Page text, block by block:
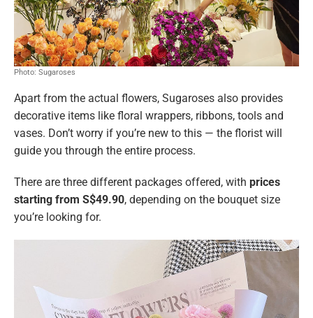
Photo: Sugaroses
Apart from the actual flowers, Sugaroses also provides
decorative items like floral wrappers, ribbons, tools and
vases. Don’t worry if you’re new to this — the florist will
guide you through the entire process.
There are three different packages offered, with prices
starting from S$49.90, depending on the bouquet size
you’re looking for.